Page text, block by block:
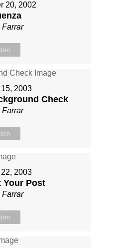
20, 2002
Farrar
2003
Check
Farrar
2003
Your Post
Farrar